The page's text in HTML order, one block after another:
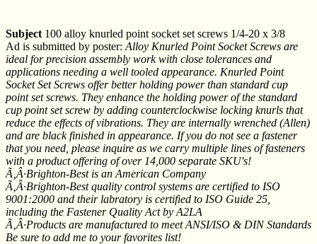
Subject 100 alloy knurled point socket set screws 1/4-20 x 3/8
Ad is submitted by poster: Alloy Knurled Point Socket Screws are
ideal for precision assembly work with close tolerances and
applications needing a well tooled appearance. Knurled Point
Socket Set Screws offer better holding power than standard cup
point set screws. They enhance the holding power of the standard
cup point set screw by adding counterclockwise locking knurls that
reduce the effects of vibrations. They are internally wrenched (Allen)
and are black finished in appearance. If you do not see a fastener
that you need, please inquire as we carry multiple lines of fasteners
with a product offering of over 14,000 separate SKU's!
Ã‚Â·Brighton-Best is an American Company
Ã‚Â·Brighton-Best quality control systems are certified to ISO
9001:2000 and their labratory is certified to ISO Guide 25,
including the Fastener Quality Act by A2LA
Ã‚Â·Products are manufactured to meet ANSI/ISO & DIN Standards
Be sure to add me to your favorites list!